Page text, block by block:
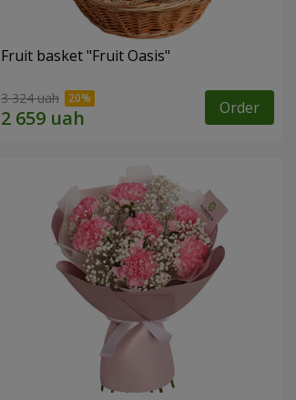
Fruit basket "Fruit Oasis"
3 324 uah Order